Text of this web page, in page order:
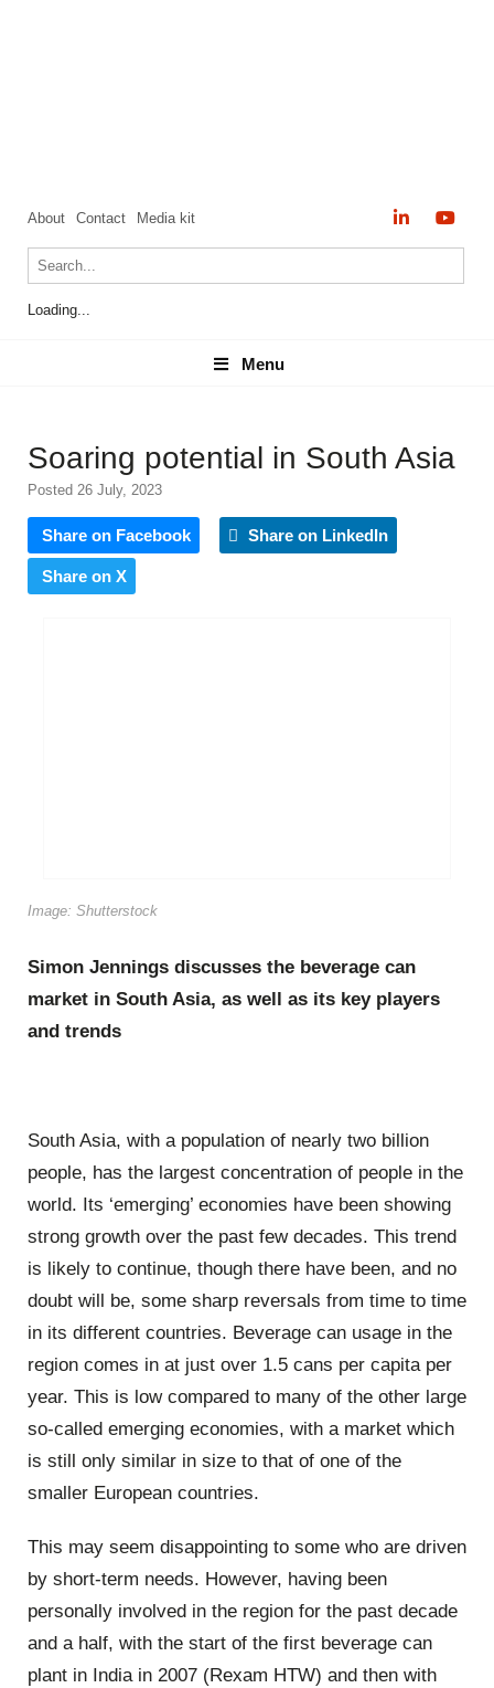
About Contact Media kit
Loading...
Menu
Menu
Soaring potential in South Asia
Posted 26 July, 2023
Share on Facebook Share on LinkedIn
Share on X
Image: Shutterstock
Simon Jennings discusses the beverage can
market in South Asia, as well as its key players
and trends
South Asia, with a population of nearly two billion
people, has the largest concentration of people in the
world. Its ‘emerging’ economies have been showing
strong growth over the past few decades. This trend
is likely to continue, though there have been, and no
doubt will be, some sharp reversals from time to time
in its different countries. Beverage can usage in the
region comes in at just over 1.5 cans per capita per
year. This is low compared to many of the other large
so-called emerging economies, with a market which
is still only similar in size to that of one of the
smaller European countries.
This may seem disappointing to some who are driven
by short-term needs. However, having been
personally involved in the region for the past decade
and a half, with the start of the first beverage can
plant in India in 2007 (Rexam HTW) and then with